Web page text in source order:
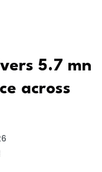
5.7 mn
across